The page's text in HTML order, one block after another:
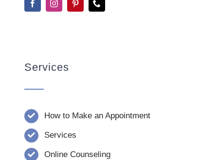
Services
How to Make an Appointment
Services
Online Counseling